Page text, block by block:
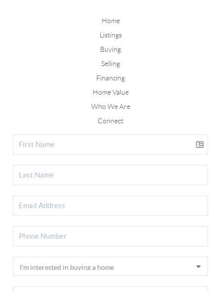
Home
Listings
Buying
Selling
Financing
Home Value
Who We Are
Connect